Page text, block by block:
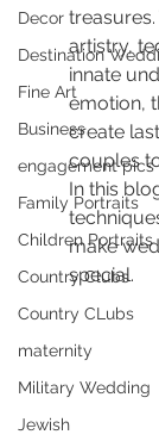
Decor
Destination
Fine Art
Business
engagement pics
Family Portraits
Children Portraits
Country Clubs
Country CLubs
maternity
Military Wedding
Jewish
artistry,
innate
emotion,
create
couples
In this
make
special.